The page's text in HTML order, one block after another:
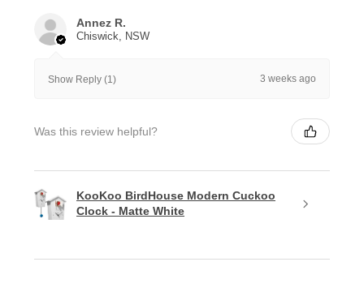
Annez R.
Chiswick, NSW
Show Reply (1) 3 weeks ago
Was this review helpful?
KooKoo BirdHouse Modern Cuckoo
Clock - Matte White